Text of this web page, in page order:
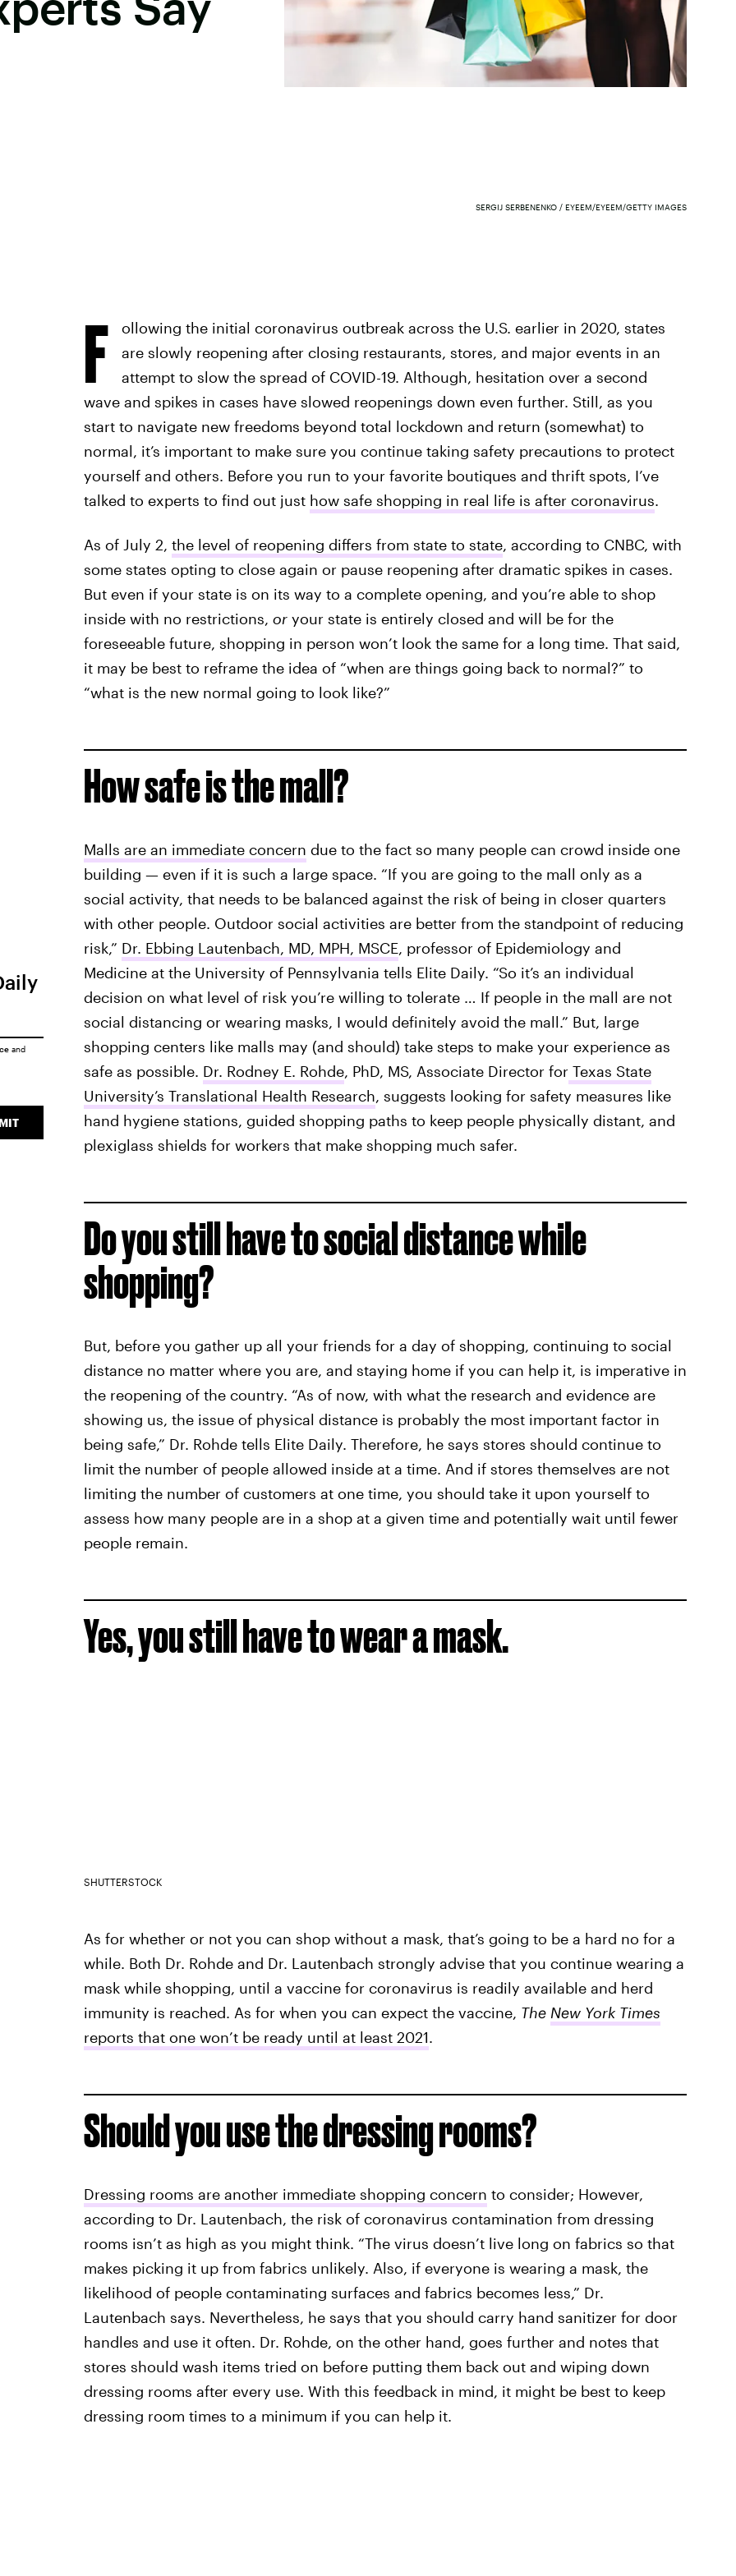
SERGIJ SERBENENKO / EYEEM/EYEEM/GETTY IMAGES
F
ollowing the initial coronavirus outbreak across the U.S. earlier in 2020, states
are slowly reopening after closing restaurants, stores, and major events in an
attempt to slow the spread of COVID-19. Although, hesitation over a second
wave and spikes in cases have slowed reopenings down even further. Still, as you
start to navigate new freedoms beyond total lockdown and return (somewhat) to
normal, it’s important to make sure you continue taking safety precautions to protect
yourself and others. Before you run to your favorite boutiques and thrift spots, I’ve
talked to experts to find out just how safe shopping in real life is after coronavirus.
As of July 2, the level of reopening differs from state to state, according to CNBC, with
some states opting to close again or pause reopening after dramatic spikes in cases.
But even if your state is on its way to a complete opening, and you’re able to shop
inside with no restrictions, oryour state is entirely closed and will be for the
foreseeable future, shopping in person won’t look the same for a long time. That said,
it may be best to reframe the idea of “when are things going back to normal?” to
“what is the new normal going to look like?”
How safe is the mall?
Malls are an immediate concern due to the fact so many people can crowd inside one
building — even if it is such a large space. “If you are going to the mall only as a
social activity, that needs to be balanced against the risk of being in closer quarters
with other people. Outdoor social activities are better from the standpoint of reducing
risk,” Dr. Ebbing Lautenbach, MD, MPH, MSCE, professor of Epidemiology and
Medicine at the University of Pennsylvania tells Elite Daily. “So it’s an individual
decision on what level of risk you’re willing to tolerate … If people in the mall are not
social distancing or wearing masks, I would definitely avoid the mall.” But, large
shopping centers like malls may (and should) take steps to make your experience as
safe as possible. Dr. Rodney E. Rohde, PhD, MS, Associate Director forTexas State
University’s Translational Health Research, suggests looking for safety measures like
hand hygiene stations, guided shopping paths to keep people physically distant, and
plexiglass shields for workers that make shopping much safer.
Do you still have to social distance while
shopping?
But, before you gather up all your friends for a day of shopping, continuing to social
distance no matter where you are, and staying home if you can help it, is imperative in
the reopening of the country. “As of now, with what the research and evidence are
showing us, the issue of physical distance is probably the most important factor in
being safe,” Dr. Rohde tells Elite Daily. Therefore, he says stores should continue to
limit the number of people allowed inside at a time. And if stores themselves are not
limiting the number of customers at one time, you should take it upon yourself to
assess how many people are in a shop at a given time and potentially wait until fewer
people remain.
Yes, you still have to wear a mask.
SHUTTERSTOCK
As for whether or not you can shop without a mask, that’s going to be a hard no for a
while. Both Dr. Rohde and Dr. Lautenbach strongly advise that you continue wearing a
mask while shopping, until a vaccine for coronavirus is readily available and herd
immunity is reached. As for when you can expect the vaccine, The New York Times
reports that one won’t be ready until at least 2021.
Should you use the dressing rooms?
Dressing rooms are another immediate shopping concern to consider; However,
according to Dr. Lautenbach, the risk of coronavirus contamination from dressing
rooms isn’t as high as you might think. “The virus doesn’t live long on fabrics so that
makes picking it up from fabrics unlikely. Also, if everyone is wearing a mask, the
likelihood of people contaminating surfaces and fabrics becomes less,” Dr.
Lautenbach says. Nevertheless, he says that you should carry hand sanitizer for door
handles and use it often. Dr. Rohde, on the other hand, goes further and notes that
stores should wash items tried on before putting them back out and wiping down
dressing rooms after every use. With this feedback in mind, it might be best to keep
dressing room times to a minimum if you can help it.
and